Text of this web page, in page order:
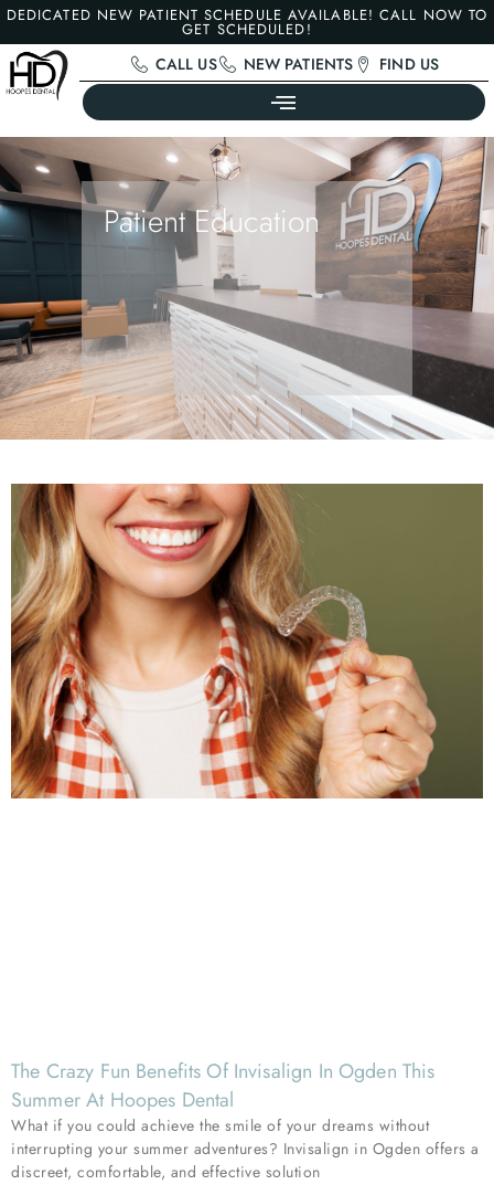
DEDICATED NEW PATIENT SCHEDULE AVAILABLE! CALL NOW TO
GET SCHEDULED!
CALL US NEW PATIENTS FIND US
Patient Education
The Crazy Fun Benefits Of Invisalign In Ogden This
Summer At Hoopes Dental
What if you could achieve the smile of your dreams without
interrupting your summer adventures? Invisalign in Ogden offers a
discreet, comfortable, and effective solution